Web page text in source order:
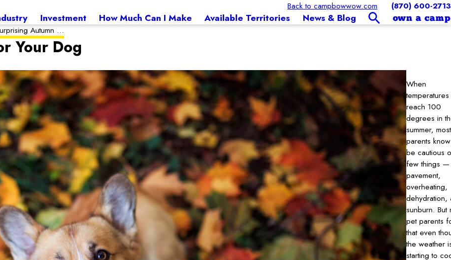
Back to campbowwow.com (870) 600-2713
Investment How Much Can I Make Available Territories News & Blog own a camp
Autumn ...
Your Dog
When
temperatures
reach 100
degrees in
summer,
parents
be cautious
few things —
pavement,
overheating,
dehydration,
sunburn. But
pet parents
that even
the weather
starting to